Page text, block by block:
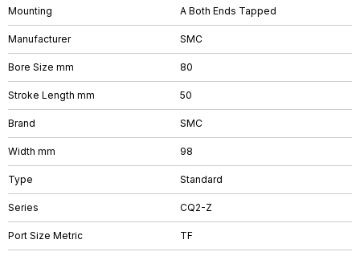
Mounting A Both Ends Tapped
Manufacturer SMC
Bore Size mm 80
Stroke Length mm 50
Brand SMC
Width mm 98
Type Standard
Series CQ2-Z
Port Size Metric TF